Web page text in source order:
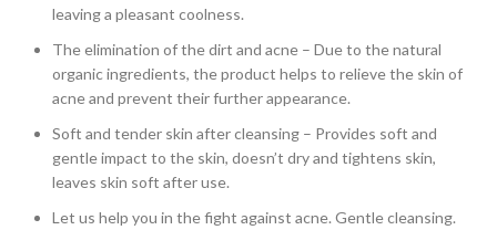
leaving a pleasant coolness.
The elimination of the dirt and acne – Due to the natural
organic ingredients, the product helps to relieve the skin of
acne and prevent their further appearance.
Soft and tender skin after cleansing – Provides soft and
gentle impact to the skin, doesn’t dry and tightens skin,
leaves skin soft after use.
Let us help you in the fight against acne. Gentle cleansing.